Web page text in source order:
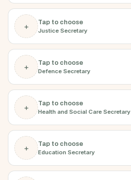
+
Tap to choose
Justice Secretary
+
Tap to choose
Defence Secretary
+
Tap to choose
Health and Social Care Secretary
+
Tap to choose
Education Secretary